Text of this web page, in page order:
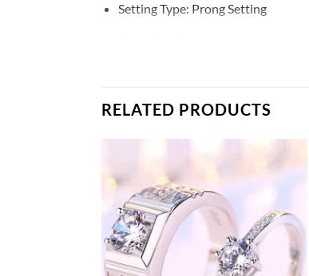
Setting Type: Prong Setting
CertificateType:Third Party
Main Stone:
Gender:Men
Fine or Fashion:
Item Type:
RELATED PRODUCTS